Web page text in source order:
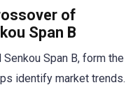
of
Span B
Span B, form the
identify market trends.